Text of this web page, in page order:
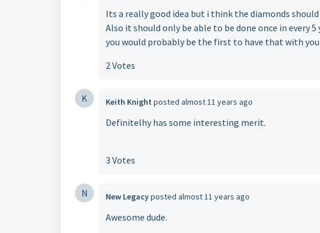
Its a really good idea but i think the diamonds
Also it should only be able to be done once in every
you would probably be the first to have that with
2 Votes
K Keith Knight posted almost 11 years ago
Definitelhy has some interesting merit.
3 Votes
N New Legacyposted almost 11 years ago
Awesome dude.